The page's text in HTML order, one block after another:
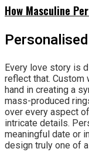
How Masculine
Every love story is
reflect that. Custom
hand in creating a
mass-produced
over every aspect
intricate details.
meaningful date or
design truly one of